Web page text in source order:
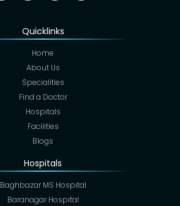
Quicklinks
Home
About Us
Specialities
Find a Doctor
Hospitals
Facilities
Blogs
Hospitals
Baghbazar MS Hospital
Baranagar Hospital